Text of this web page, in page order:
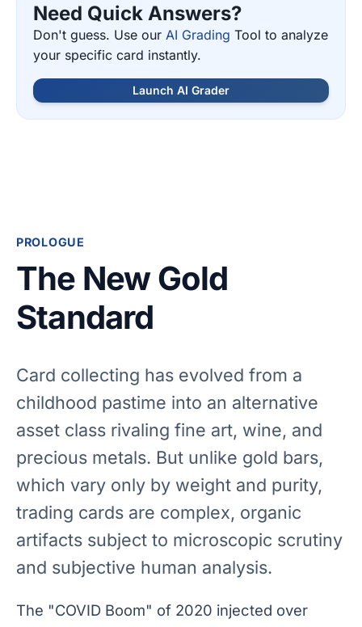
Need Quick Answers?
Don't guess. Use our AI Grading Tool to analyze
your specific card instantly.
Launch AI Grader
PROLOGUE
The New Gold
Standard
Card collecting has evolved from a
childhood pastime into an alternative
asset class rivaling fine art, wine, and
precious metals. But unlike gold bars,
which vary only by weight and purity,
trading cards are complex, organic
artifacts subject to microscopic scrutiny
and subjective human analysis.
The "COVID Boom" of 2020 injected over